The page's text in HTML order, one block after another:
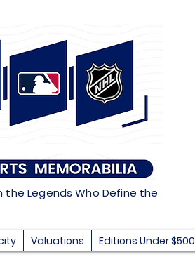
Legends Who Define the
Valuations Editions Under $500